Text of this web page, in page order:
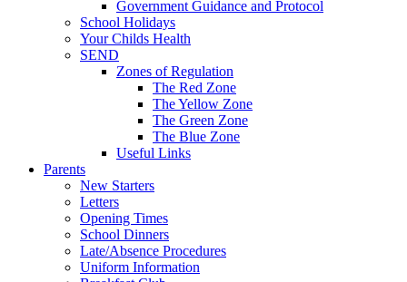
Government Guidance and Protocol
School Holidays
Your Childs Health
SEND
Zones of Regulation
The Red Zone
The Yellow Zone
The Green Zone
The Blue Zone
Useful Links
Parents
New Starters
Letters
Opening Times
School Dinners
Late/Absence Procedures
Uniform Information